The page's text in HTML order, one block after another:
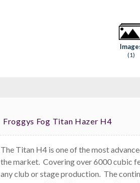
(1)
Froggys Fog Titan Hazer H4
The Titan H4 is one of the most
the market. Covering over 6000 cubic
any club or stage production. The